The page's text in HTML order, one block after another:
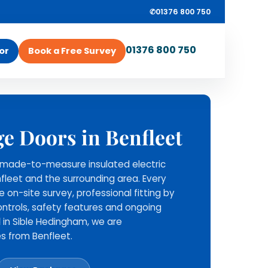
✆01376 800 750
DOORS
Survey, supply and
installation from one
local team.
Rollrite provide the roller
garage door, install it across
Book a Free Survey 01376 800 750
Doors in Benfleet
to-measure insulated electric
and the surrounding area. Every
on-site survey, professional fitting by
safety features and ongoing
Sible Hedingham, we are
from Benfleet.